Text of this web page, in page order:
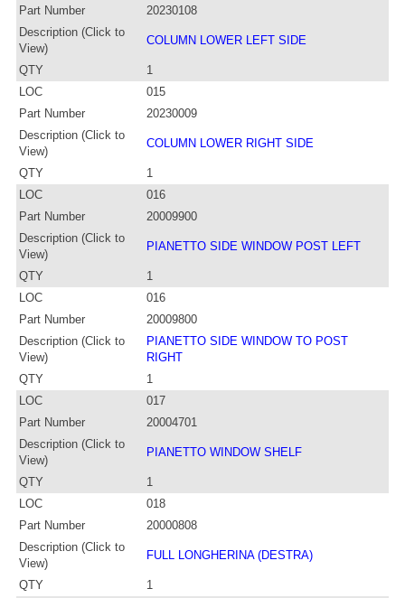
Part Number
20230108
Description (Click to
View)
COLUMN LOWER LEFT SIDE
QTY
1
LOC
015
Part Number
20230009
Description (Click to
View)
COLUMN LOWER RIGHT SIDE
QTY
1
LOC
016
Part Number
20009900
Description (Click to
View)
PIANETTO SIDE WINDOW POST LEFT
QTY
1
LOC
016
Part Number
20009800
Description (Click to
View)
PIANETTO SIDE WINDOW TO POST
RIGHT
QTY
1
LOC
017
Part Number
20004701
Description (Click to
View)
PIANETTO WINDOW SHELF
QTY
1
LOC
018
Part Number
20000808
Description (Click to
View)
FULL LONGHERINA (DESTRA)
QTY
1